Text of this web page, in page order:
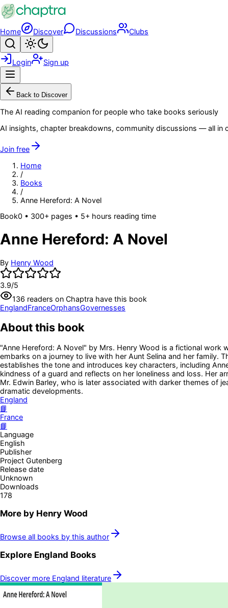
Skip to main content
Home Discover Discussions Clubs
Search
Login Sign up
Back to Discover
The AI reading companion for people who take books seriously
AI insights, chapter breakdowns, community discussions — all in
Join free
Home
/
Books
/
Anne Hereford: A Novel
Book0 • 300+ pages • 5+ hours reading time
Anne Hereford: A Novel
By Henry Wood
3.9/5
136 readers on Chaptra have this book
EnglandFranceOrphansGovernesses
About this book
"Anne Hereford: A Novel" by Mrs. Henry Wood is a fictional
embarks on a journey to live with her Aunt Selina and her family.
establishes the tone and introduces key characters, including
kindness of a guard and reflects on her loneliness and loss. Her
Mr. Edwin Barley, who is later associated with darker themes of
dramatic developments.
England
📘
France
📘
Language
English
Publisher
Project Gutenberg
Release date
Unknown
Downloads
178
More by Henry Wood
Browse all books by this author
Explore England Books
Discover more England literature